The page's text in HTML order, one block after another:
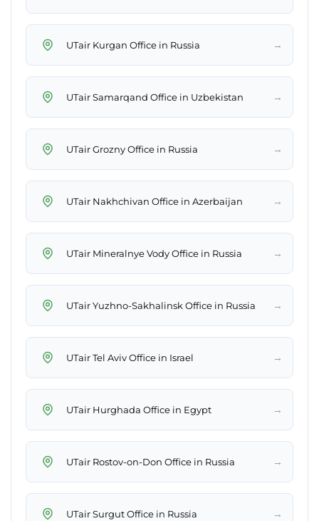
UTair Kurgan Office in Russia →
UTair Samarqand Office in Uzbekistan →
UTair Grozny Office in Russia →
UTair Nakhchivan Office in Azerbaijan →
UTair Mineralnye Vody Office in Russia →
UTair Yuzhno-Sakhalinsk Office in Russia →
UTair Tel Aviv Office in Israel →
UTair Hurghada Office in Egypt →
UTair Rostov-on-Don Office in Russia →
UTair Surgut Office in Russia →